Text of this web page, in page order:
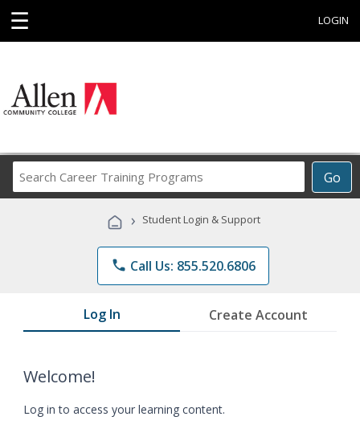
☰ LOGIN
Go
Career
Programs
› Student Login & Support
phone Call Us: 855.520.6806
Log In Create Account
Welcome!
Log in to access your learning content.